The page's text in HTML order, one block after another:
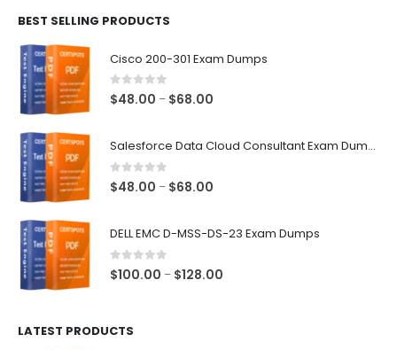
BEST SELLING PRODUCTS
Cisco 200-301 Exam Dumps
0out of 5
$48.00 – $68.00
Salesforce Data Cloud Consultant Exam Dumps
0out of 5
$48.00 – $68.00
DELL EMC D-MSS-DS-23 Exam Dumps
0out of 5
$100.00 – $128.00
LATEST PRODUCTS